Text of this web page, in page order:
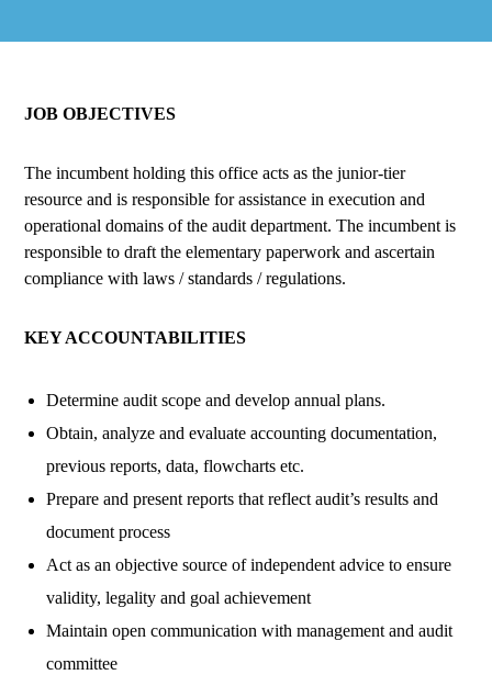
JOB OBJECTIVES
The incumbent holding this office acts as the junior-tier
resource and is responsible for assistance in execution and
operational domains of the audit department. The incumbent is
responsible to draft the elementary paperwork and ascertain
compliance with laws / standards / regulations.
KEY ACCOUNTABILITIES
Determine audit scope and develop annual plans.
Obtain, analyze and evaluate accounting documentation,
previous reports, data, flowcharts etc.
Prepare and present reports that reflect audit’s results and
document process
Act as an objective source of independent advice to ensure
validity, legality and goal achievement
Maintain open communication with management and audit
committee